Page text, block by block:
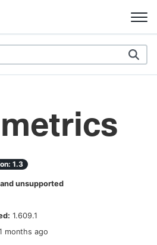
1.3
unsupported
1.609.1
months ago